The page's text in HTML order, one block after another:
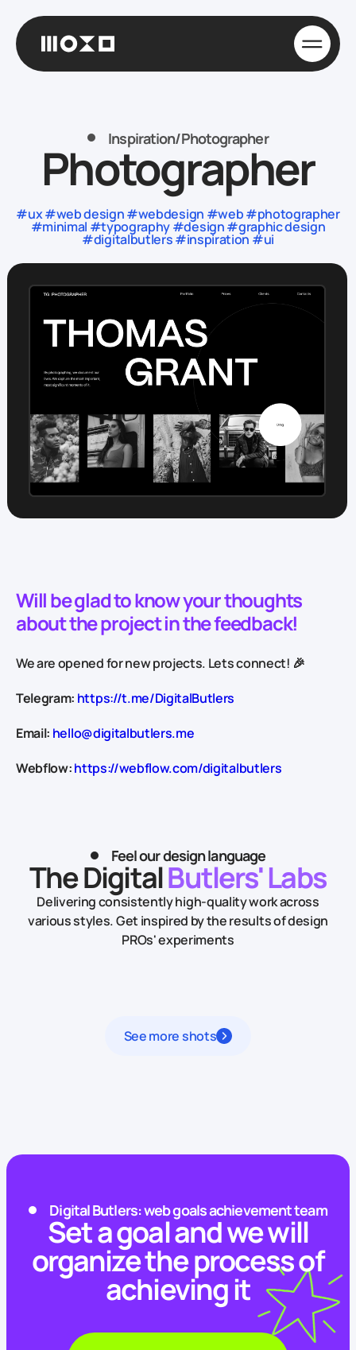
Inspiration/Photographer
Photographer
#ux #web design #webdesign #web #photographer
#minimal #typography #design #graphic design
#digitalbutlers #inspiration #ui
Will be glad to know your thoughts
about the project in the feedback!
We are opened for new projects. Lets connect! 🎉
Telegram: https://t.me/DigitalButlers
Email: hello@digitalbutlers.me
Webflow:https://webflow.com/digitalbutlers
Feel our design language
The DigitalButlers' Labs
Delivering consistently high-quality work across
various styles.Get inspired by the results of design
PROs' experiments
See more shots
Digital Butlers: web goals achievement team
Set a goal and we will
organize the process of
achieving it